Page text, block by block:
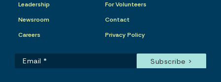
Leadership
Newsroom
Careers
For Volunteers
Contact
Privacy Policy